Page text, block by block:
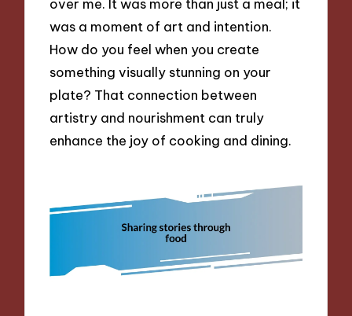
over me. It was more than just a meal; it
was a moment of art and intention.
How do you feel when you create
something visually stunning on your
plate? That connection between
artistry and nourishment can truly
enhance the joy of cooking and dining.